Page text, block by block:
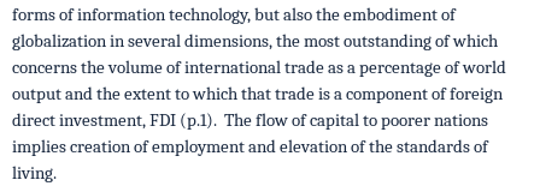
forms of information technology, but also the embodiment of
globalization in several dimensions, the most outstanding of which
concerns the volume of international trade as a percentage of world
output and the extent to which that trade is a component of foreign
direct investment, FDI (p.1). The flow of capital to poorer nations
implies creation of employment and elevation of the standards of
living.